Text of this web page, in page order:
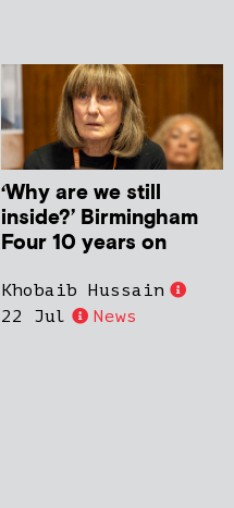
‘Why are we still
inside?’ Birmingham
Four 10 years on
Khobaib Hussain
22 Jul
News